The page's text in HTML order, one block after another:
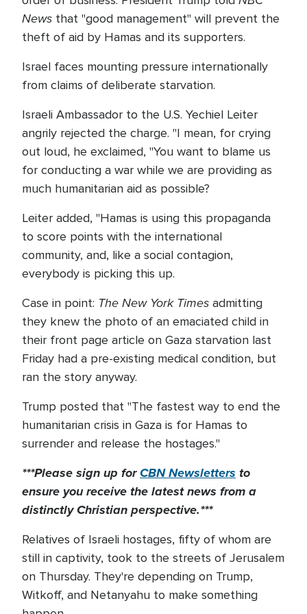
News that "good management" will prevent the
theft of aid by Hamas and its supporters.
Israel faces mounting pressure internationally
from claims of deliberate starvation.
Israeli Ambassador to the U.S. Yechiel Leiter
angrily rejected the charge. "I mean, for crying
out loud, he exclaimed, "You want to blame us
for conducting a war while we are providing as
much humanitarian aid as possible?
Leiter added, "Hamas is using this propaganda
to score points with the international
community, and, like a social contagion,
everybody is picking this up.
Case in point: The New York Times admitting
they knew the photo of an emaciated child in
their front page article on Gaza starvation last
Friday had a pre-existing medical condition, but
ran the story anyway.
Trump posted that "The fastest way to end the
humanitarian crisis in Gaza is for Hamas to
surrender and release the hostages."
***Please sign up forCBN Newsletters to
ensure you receive the latest news from a
distinctly Christian perspective.***
Relatives of Israeli hostages, fifty of whom are
still in captivity, took to the streets of Jerusalem
on Thursday. They're depending on Trump,
Witkoff, and Netanyahu to make something